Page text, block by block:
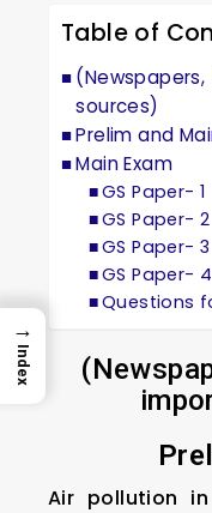
Table of
sources)
Prelim and
Main Exam
GS Paper- 1
GS Paper- 2
GS Paper- 3
GS Paper- 4
Questions
Air pollution
→
Index